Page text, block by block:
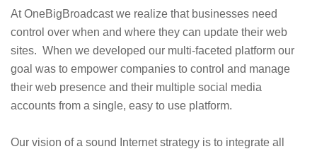
At OneBigBroadcast we realize that businesses need
control over when and where they can update their web
sites. When we developed our multi-faceted platform our
goal was to empower companies to control and manage
their web presence and their multiple social media
accounts from a single, easy to use platform.
Our vision of a sound Internet strategy is to integrate all